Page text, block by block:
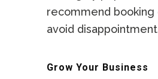
facilities.
recommend booking
avoid
Grow Your Business